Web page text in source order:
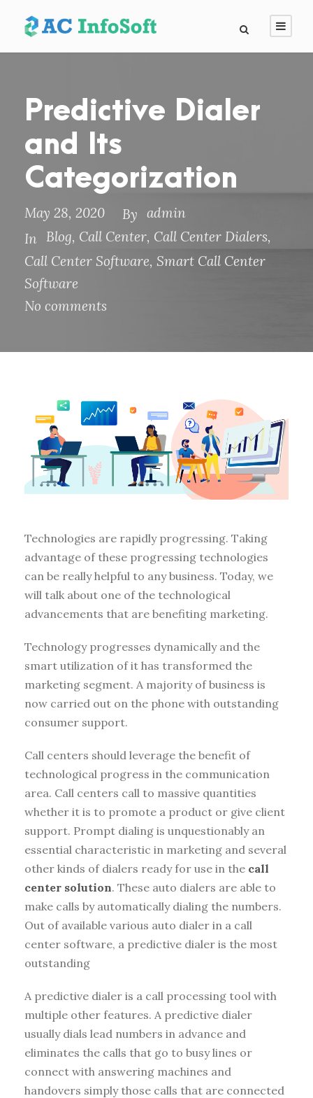
Predictive Dialer
and Its
Categorization
May 28, 2020 By admin
In Blog, Call Center, Call Center Dialers,
Call Center Software, Smart Call Center
Software
No comments
Technologies are rapidly progressing. Taking
advantage of these progressing technologies
can be really helpful to any business. Today, we
will talk about one of the technological
advancements that are benefiting marketing.
Technology progresses dynamically and the
smart utilization of it has transformed the
marketing segment. A majority of business is
now carried out on the phone with outstanding
consumer support.
Call centers should leverage the benefit of
technological progress in the communication
area. Call centers call to massive quantities
whether it is to promote a product or give client
support. Prompt dialing is unquestionably an
essential characteristic in marketing and several
other kinds of dialers ready for use in the call
center solution. These auto dialers are able to
make calls by automatically dialing the numbers.
Out of available various auto dialer in a call
center software, a predictive dialer is the most
outstanding
A predictive dialer is a call processing tool with
multiple other features. A predictive dialer
usually dials lead numbers in advance and
eliminates the calls that go to busy lines or
connect with answering machines and
handovers simply those calls that are connected